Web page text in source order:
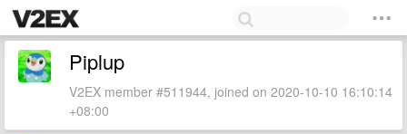
Piplup
V2EX member #511944, joined on 2020-10-10 16:10:14
+08:00